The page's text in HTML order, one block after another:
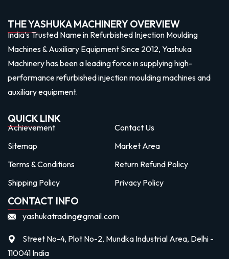
THE YASHUKA MACHINERY OVERVIEW
India’s Trusted Name in Refurbished Injection Moulding
Machines & Auxiliary Equipment Since 2012, Yashuka
Machinery has been a leading force in supplying high-
performance refurbished injection moulding machines and
auxiliary equipment.
QUICK LINK
Achievement
Contact Us
Sitemap
Market Area
Terms & Conditions
Return Refund Policy
Shipping Policy
Privacy Policy
CONTACT INFO
yashukatrading@gmail.com
Street No-4, Plot No-2, Mundka Industrial Area, Delhi -
110041 India